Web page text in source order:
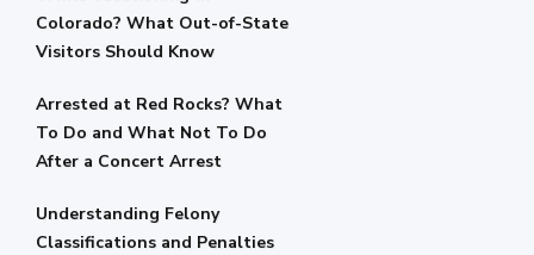
Colorado? What Out-of-State
Visitors Should Know
Arrested at Red Rocks? What
To Do and What Not To Do
After a Concert Arrest
Understanding Felony
Classifications and Penalties